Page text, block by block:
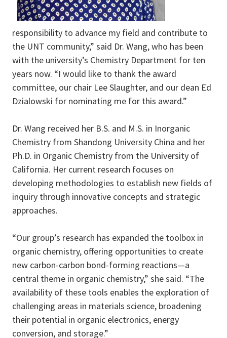
responsibility to advance my field and contribute to
the UNT community,” said Dr. Wang, who has been
with the university’s Chemistry Department for ten
years now. “I would like to thank the award
committee, our chair Lee Slaughter, and our dean Ed
Dzialowski for nominating me for this award.”
Dr. Wang received her B.S. and M.S. in Inorganic
Chemistry from Shandong University China and her
Ph.D. in Organic Chemistry from the University of
California. Her current research focuses on
developing methodologies to establish new fields of
inquiry through innovative concepts and strategic
approaches.
“Our group’s research has expanded the toolbox in
organic chemistry, offering opportunities to create
new carbon-carbon bond-forming reactions—a
central theme in organic chemistry,” she said. “The
availability of these tools enables the exploration of
challenging areas in materials science, broadening
their potential in organic electronics, energy
conversion, and storage.”